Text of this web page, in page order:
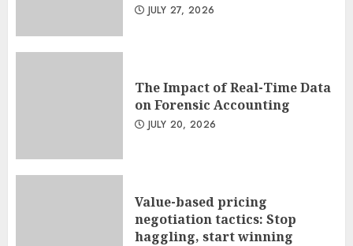
JULY 27, 2026
The Impact of Real-Time Data
on Forensic Accounting
JULY 20, 2026
Value-based pricing
negotiation tactics: Stop
haggling, start winning